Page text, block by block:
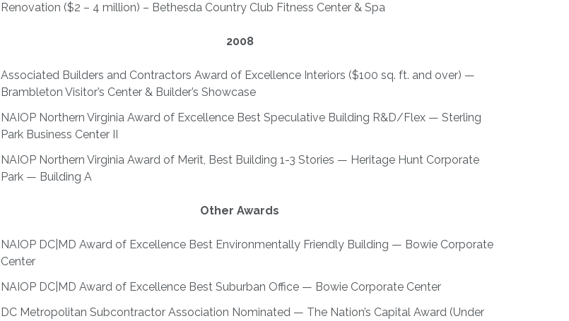
Renovation ($2 – 4 million) – Bethesda Country Club Fitness Center & Spa
2008
Associated Builders and Contractors Award of Excellence Interiors ($100 sq. ft. and over) —
Brambleton Visitor’s Center & Builder’s Showcase
NAIOP Northern Virginia Award of Excellence Best Speculative Building R&D/Flex — Sterling
Park Business Center II
NAIOP Northern Virginia Award of Merit, Best Building 1-3 Stories — Heritage Hunt Corporate
Park — Building A
Other Awards
NAIOP DC|MD Award of Excellence Best Environmentally Friendly Building — Bowie Corporate
Center
NAIOP DC|MD Award of Excellence Best Suburban Office — Bowie Corporate Center
DC Metropolitan Subcontractor Association Nominated — The Nation’s Capital Award (Under